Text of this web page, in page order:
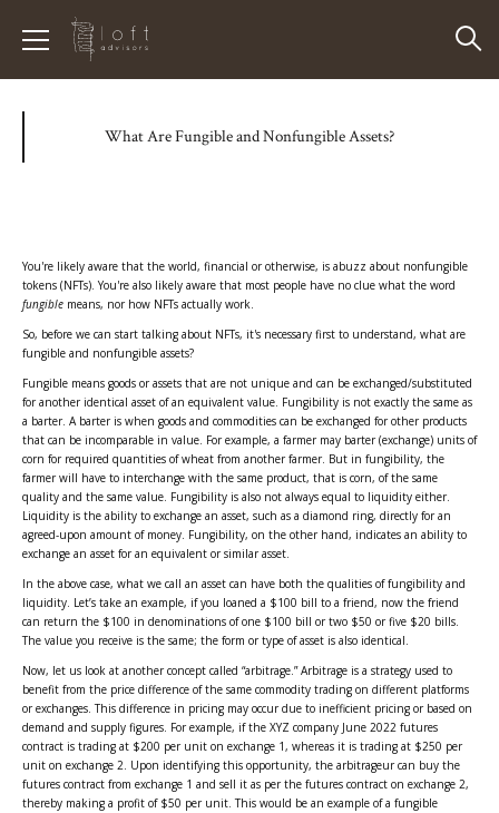
What Are Fungible and Nonfungible Assets?
You're likely aware that the world, financial or otherwise, is abuzz about nonfungible
tokens (NFTs). You're also likely aware that most people have no clue what the word
fungible means, nor how NFTs actually work.
So, before we can start talking about NFTs, it's necessary first to understand, what are
fungible and nonfungible assets?
Fungible means goods or assets that are not unique and can be exchanged/substituted
for another identical asset of an equivalent value. Fungibility is not exactly the same as
a barter. A barter is when goods and commodities can be exchanged for other products
that can be incomparable in value. For example, a farmer may barter (exchange) units of
corn for required quantities of wheat from another farmer. But in fungibility, the
farmer will have to interchange with the same product, that is corn, of the same
quality and the same value. Fungibility is also not always equal to liquidity either.
Liquidity is the ability to exchange an asset, such as a diamond ring, directly for an
agreed-upon amount of money. Fungibility, on the other hand, indicates an ability to
exchange an asset for an equivalent or similar asset.
In the above case, what we call an asset can have both the qualities of fungibility and
liquidity. Let’s take an example, if you loaned a $100 bill to a friend, now the friend
can return the $100 in denominations of one $100 bill or two $50 or five $20 bills.
The value you receive is the same; the form or type of asset is also identical.
Now, let us look at another concept called “arbitrage.” Arbitrage is a strategy used to
benefit from the price difference of the same commodity trading on different platforms
or exchanges. This difference in pricing may occur due to inefficient pricing or based on
demand and supply figures. For example, if the XYZ company June 2022 futures
contract is trading at $200 per unit on exchange 1, whereas it is trading at $250 per
unit on exchange 2. Upon identifying this opportunity, the arbitrageur can buy the
futures contract from exchange 1 and sell it as per the futures contract on exchange 2,
thereby making a profit of $50 per unit. This would be an example of a fungible